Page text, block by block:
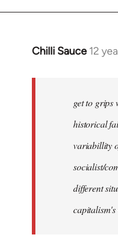
Chilli Sauce 12
In
libcom.org
get to grips
historical
variabillity
socialist/
different